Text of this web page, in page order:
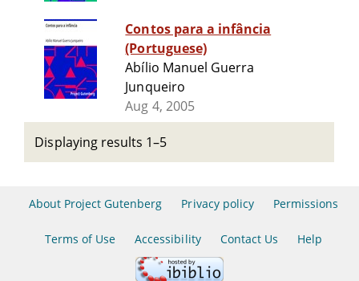
Contos para a infância
(Portuguese)
Abílio Manuel Guerra
Junqueiro
Aug 4, 2005
Displaying results 1–5
About Project Gutenberg Privacy policy Permissions
Terms of Use Accessibility Contact Us Help